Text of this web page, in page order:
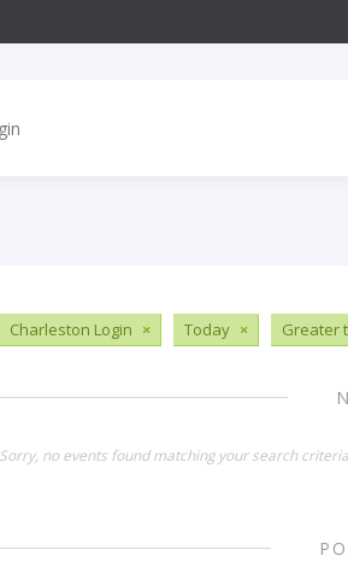
Charleston Login × Today × Greater
Sorry, no events found matching your search